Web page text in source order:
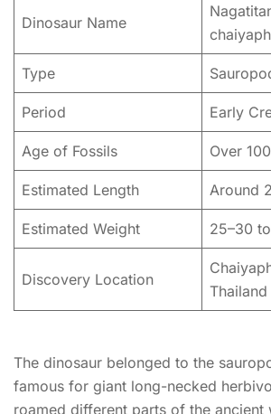
Dinosaur Name
Type
Period Early
Age of Fossils Over
Estimated Length Around
Estimated Weight 25–30
Discovery Location
Thailand
The dinosaur belonged to the
famous for giant long-necked
roamed different parts of the ancient